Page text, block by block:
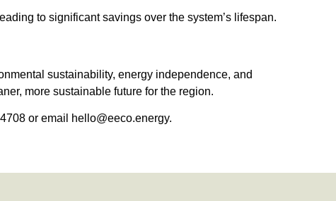
to significant savings over the system’s lifespan.
sustainability, energy independence, and
more sustainable future for the region.
or email hello@eeco.energy.